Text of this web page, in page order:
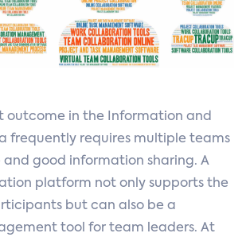
outcome in the Information and
frequently requires multiple teams
good information sharing. A
platform not only supports the
but can also be a
tool for team leaders. At